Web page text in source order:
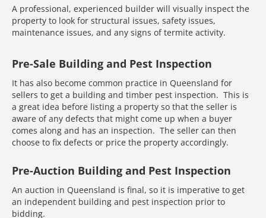
A professional, experienced builder will visually inspect the
property to look for structural issues, safety issues,
maintenance issues, and any signs of termite activity.
Pre-Sale Building and Pest Inspection
It has also become common practice in Queensland for
sellers to get a building and timber pest inspection. This is
a great idea before listing a property so that the seller is
aware of any defects that might come up when a buyer
comes along and has an inspection. The seller can then
choose to fix defects or price the property accordingly.
Pre-Auction Building and Pest Inspection
An auction in Queensland is final, so it is imperative to get
an independent building and pest inspection prior to
bidding.